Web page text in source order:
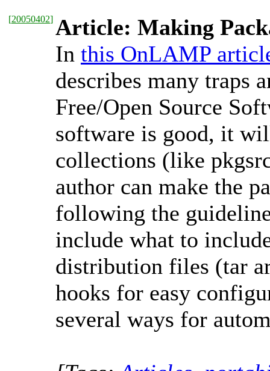
[20050402] Article: Making
In this OnLAMP
describes many traps
Free/Open Source
software is good, it
collections (like
author can make the
following the
include what to
distribution files (tar
hooks for easy
several ways for